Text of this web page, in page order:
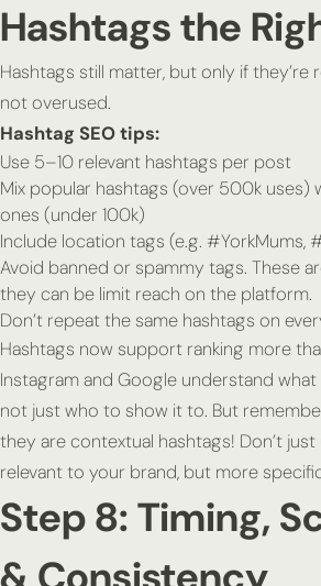
Hashtags the
Hashtags still matter, but only if they’re
not overused.
Hashtag SEO tips:
Use 5–10 relevant hashtags per post
Mix popular hashtags (over 500k uses)
ones (under 100k)
Include location tags (e.g. #YorkMums,
Avoid banned or spammy tags. These
they can be limit reach on the platform.
Don’t repeat the same hashtags on
Hashtags now support ranking more
Instagram and Google understand
not just who to show it to. But
they are contextual hashtags! Don’t
relevant to your brand, but more
Step 8: Timing,